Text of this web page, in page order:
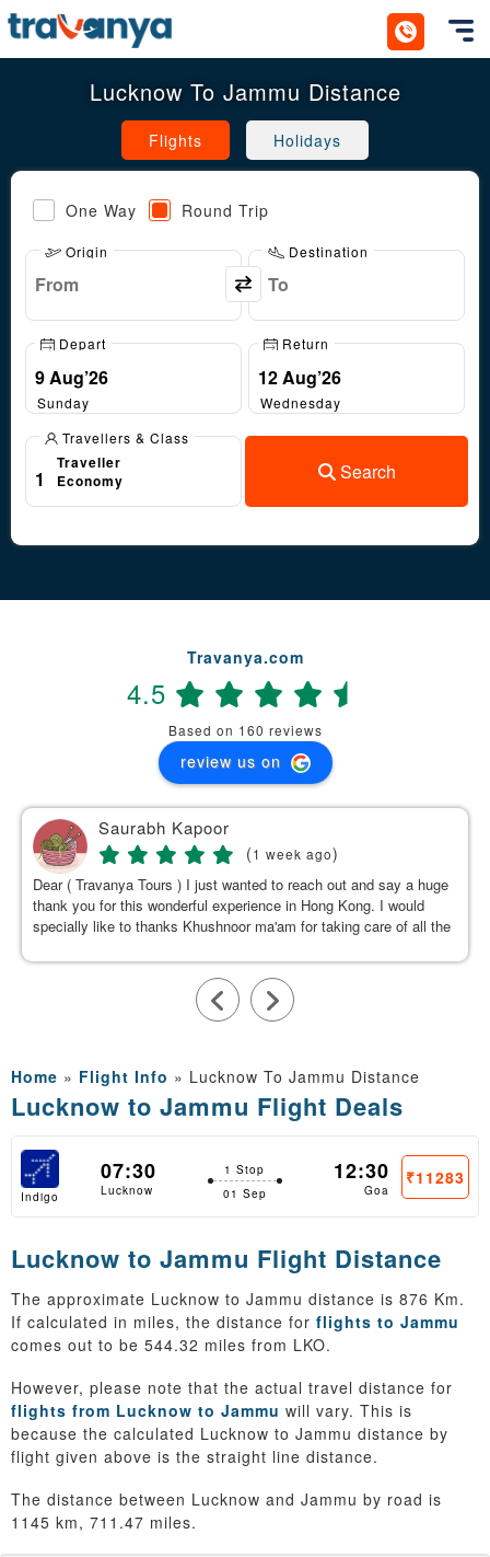
Lucknow To Jammu Distance
Flights Holidays
One Way Round Trip
Origin Destination
Depart
Sunday
Return
Wednesday
Travellers & Class
1
Traveller
Economy
Search
Travanya.com
4.5
Based on 160 reviews
review us on
Saurabh Kapoor
(1 week ago)
Dear ( Travanya Tours ) I just wanted to reach out and say a huge
thank you for this wonderful experience in Hong Kong. I would
specially like to thanks Khushnoor ma'am for taking care of all the
Home » Flight Info » Lucknow To Jammu Distance
Lucknow to Jammu Flight Deals
Indigo
07:30
Lucknow
1 Stop
01 Sep
12:30
Goa
₹11283
Lucknow to Jammu Flight Distance
The approximate Lucknow to Jammu distance is 876 Km.
If calculated in miles, the distance for flights to Jammu
comes out to be 544.32 miles from LKO.
However, please note that the actual travel distance for
flights from Lucknow to Jammu will vary. This is
because the calculated Lucknow to Jammu distance by
flight given above is the straight line distance.
The distance between Lucknow and Jammu by road is
1145 km, 711.47 miles.